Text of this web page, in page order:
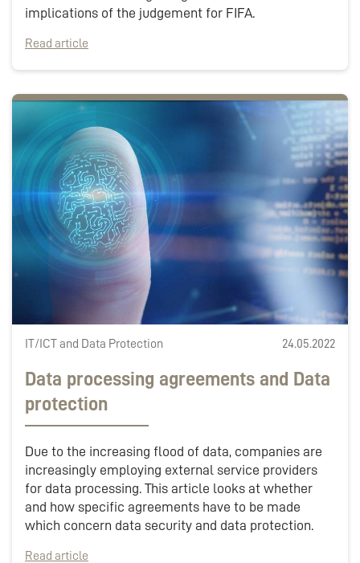
implications of the judgement for FIFA.
Read article
IT/ICT and Data Protection 24.05.2022
Data processing agreements and Data
protection
Due to the increasing flood of data, companies are
increasingly employing external service providers
for data processing. This article looks at whether
and how specific agreements have to be made
which concern data security and data protection.
Read article